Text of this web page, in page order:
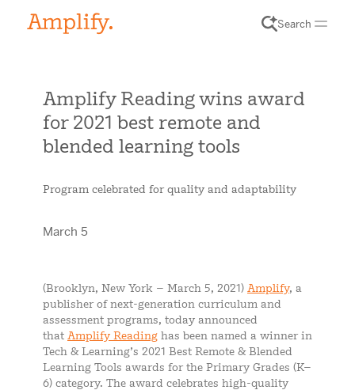
Search
Amplify Reading wins award
for 2021 best remote and
blended learning tools
Program celebrated for quality and adaptability
March 5
(Brooklyn, New York – March 5, 2021) Amplify, a
publisher of next-generation curriculum and
assessment programs, today announced
that Amplify Reading has been named a winner in
Tech & Learning’s 2021 Best Remote & Blended
Learning Tools awards for the Primary Grades (K–
6) category. The award celebrates high-quality